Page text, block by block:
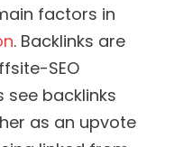
factors in
. Backlinks are
SEO
see backlinks
as an upvote